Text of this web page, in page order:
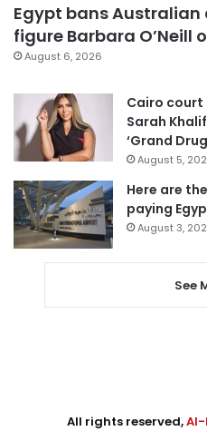
Egypt bans
figure Barbara O’Neill
August 6, 2026
Cairo court
Sarah
‘Grand
August 5,
Here are
paying
August 3,
See
All rights reserved,Al-